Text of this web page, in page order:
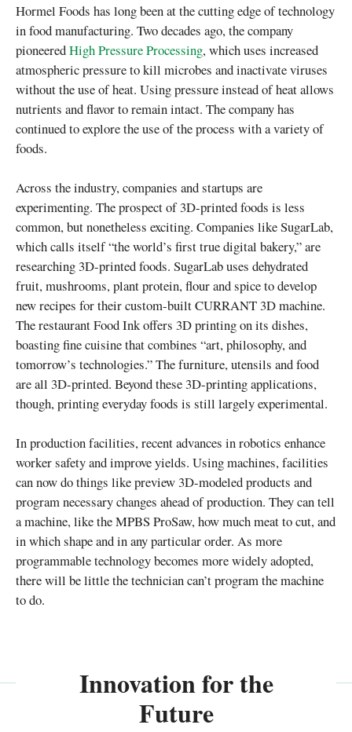
Hormel Foods has long been at the cutting edge of technology
in food manufacturing. Two decades ago, the company
pioneeredHigh Pressure Processing, which uses increased
atmospheric pressure to kill microbes and inactivate viruses
without the use of heat. Using pressure instead of heat allows
nutrients and flavor to remain intact. The company has
continued to explore the use of the process with a variety of
foods.
Across the industry, companies and startups are
experimenting. The prospect of 3D-printed foods is less
common, but nonetheless exciting. Companies like SugarLab,
which calls itself “the world’s first true digital bakery,” are
researching 3D-printed foods. SugarLab uses dehydrated
fruit, mushrooms, plant protein, flour and spice to develop
new recipes for their custom-built CURRANT 3D machine.
The restaurant Food Ink offers 3D printing on its dishes,
boasting fine cuisine that combines “art, philosophy, and
tomorrow’s technologies.” The furniture, utensils and food
are all 3D-printed. Beyond these 3D-printing applications,
though, printing everyday foods is still largely experimental.
In production facilities, recent advances in robotics enhance
worker safety and improve yields. Using machines, facilities
can now do things like preview 3D-modeled products and
program necessary changes ahead of production. They can tell
a machine, like the MPBS ProSaw, how much meat to cut, and
in which shape and in any particular order. As more
programmable technology becomes more widely adopted,
there will be little the technician can’t program the machine
to do.
Innovation for the
Future